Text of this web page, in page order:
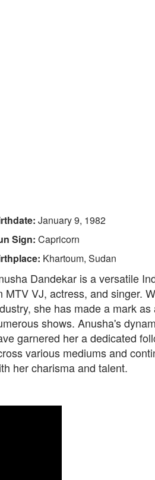
January 9, 1982
Sign: Capricorn
Khartoum, Sudan
Dandekar is a versatile
MTV VJ, actress, and singer.
she has made a mark
shows. Anusha's
garnered her a dedicated
various mediums and
her charisma and talent.